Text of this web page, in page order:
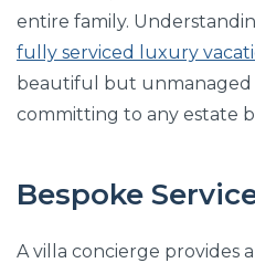
entire family.
fully serviced luxury
beautiful but unmanaged
committing to any estate
Bespoke
A villa concierge provides